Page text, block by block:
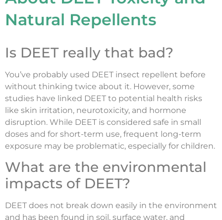
Natural Repellents
Is DEET really that bad?
You’ve probably used DEET insect repellent before
without thinking twice about it. However, some
studies have linked DEET to potential health risks
like skin irritation, neurotoxicity, and hormone
disruption. While DEET is considered safe in small
doses and for short-term use, frequent long-term
exposure may be problematic, especially for children.
What are the environmental
impacts of DEET?
DEET does not break down easily in the environment
and has been found in soil, surface water, and